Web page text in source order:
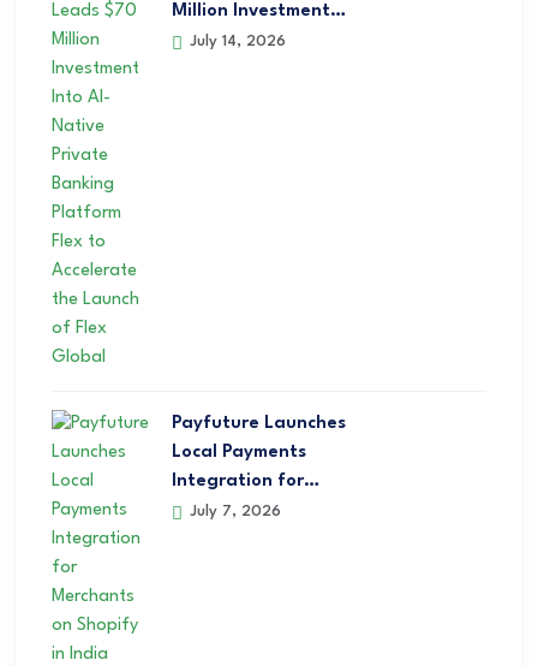
Million Investment…
July 14, 2026
Payfuture Launches
Local Payments
Integration for…
July 7, 2026